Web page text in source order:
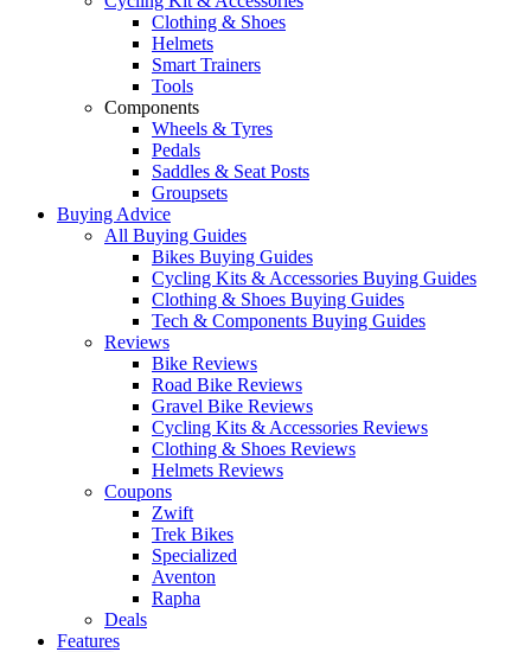
Clothing & Shoes
Helmets
Smart Trainers
Tools
Components
Wheels & Tyres
Pedals
Saddles & Seat Posts
Groupsets
Buying Advice
All Buying Guides
Bikes Buying Guides
Cycling Kits & Accessories Buying Guides
Clothing & Shoes Buying Guides
Tech & Components Buying Guides
Reviews
Bike Reviews
Road Bike Reviews
Gravel Bike Reviews
Cycling Kits & Accessories Reviews
Clothing & Shoes Reviews
Helmets Reviews
Coupons
Zwift
Trek Bikes
Specialized
Aventon
Rapha
Deals
Features